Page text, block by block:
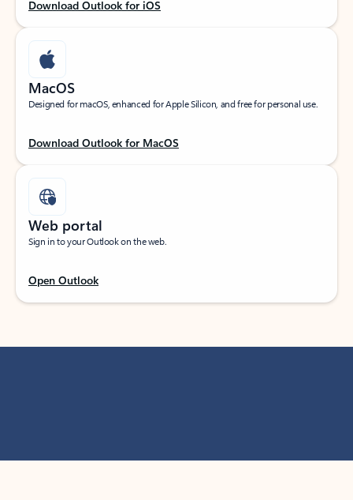
Download Outlook for iOS
MacOS
Designed for macOS, enhanced for Apple Silicon, and free for personal use.
Download Outlook for MacOS
Web portal
Sign in to your Outlook on the web.
Open Outlook